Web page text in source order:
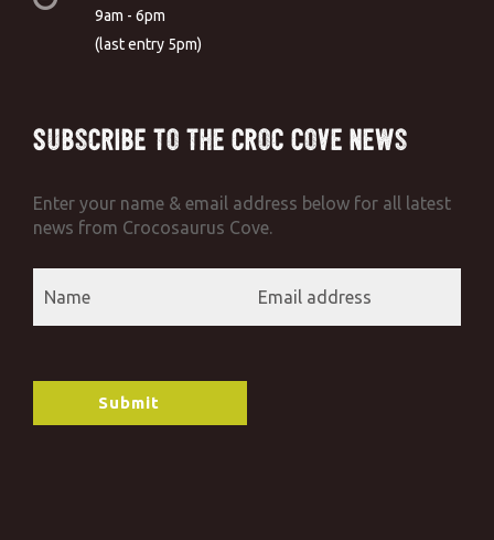
9am - 6pm
(last entry 5pm)
Subscribe to the Croc Cove News
Enter your name & email address below for all latest
news from Crocosaurus Cove.